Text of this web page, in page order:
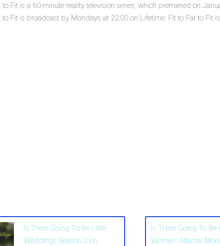
to Fit is a 60-minute reality television series, which premiered on
to Fit is broadcast by Mondays at 22:00 on Lifetime. Fit to Fat to Fit
Is There Going To Be Little
Weddings Season 2 on
Is There Going To Be
Women: Atlanta: